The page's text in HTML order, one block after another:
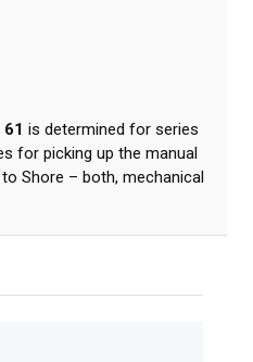
is determined for series
for picking up the manual
Shore – both, mechanical